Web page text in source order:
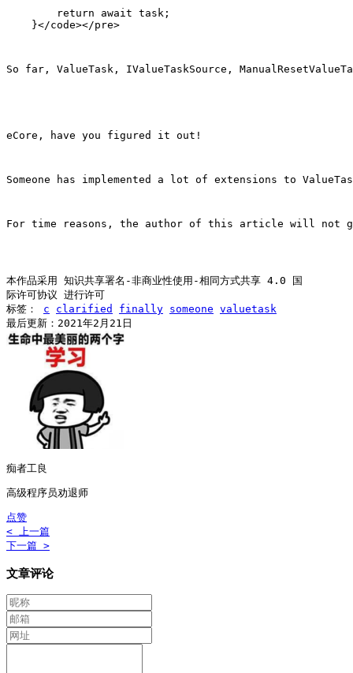
        return await task;
So far, ValueTask, IValueTaskSource,
eCore, have you figured it out!
Someone has implemented a lot of extensions to
For time reasons, the author of this article will not
本作品采用 知识共享署名-非商业性使用-相同方式共享 4.0 国
际许可协议 进行许可
标签：
c clarified finally someone valuetask
最后更新：2021年2月21日
痴者工良
高级程序员劝退师
点赞
< 上一篇
下一篇 >
文章评论